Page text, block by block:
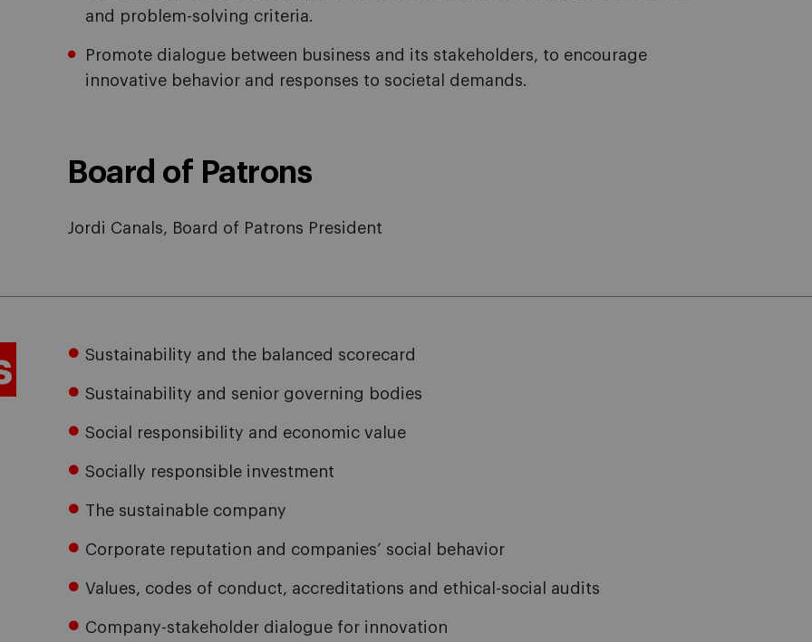
and problem-solving criteria.
Promote dialogue between business and its stakeholders, to encourage
innovative behavior and responses to societal demands.
Board of Patrons
Jordi Canals, Board of Patrons President
Sustainability and the balanced scorecard
Sustainability and senior governing bodies
Social responsibility and economic value
Socially responsible investment
The sustainable company
Corporate reputation and companies’ social behavior
Values, codes of conduct, accreditations and ethical-social audits
Company-stakeholder dialogue for innovation